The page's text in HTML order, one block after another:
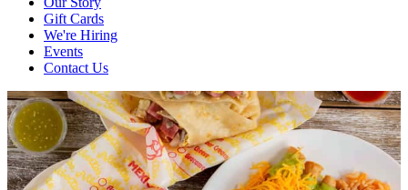
Gift Cards
We're Hiring
Events
Contact Us